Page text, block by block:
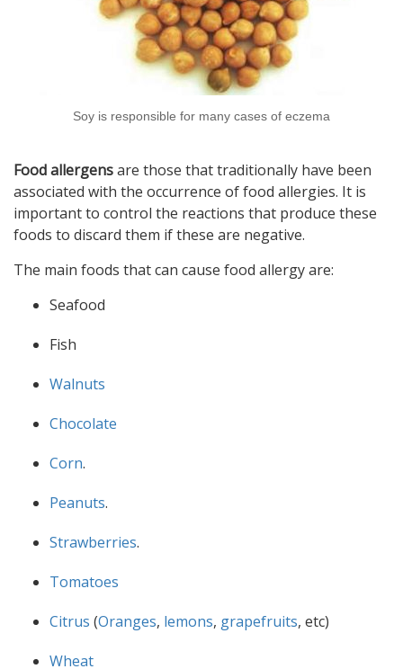
Soy is responsible for many cases of eczema
Food allergensare those that traditionally have been
associated with the occurrence of food allergies. It is
important to control the reactions that produce these
foods to discard them if these are negative.
The main foods that can cause food allergy are:
Seafood
Fish
Walnuts
Chocolate
Corn.
Peanuts.
Strawberries.
Tomatoes
Citrus (Oranges, lemons, grapefruits, etc)
Wheat